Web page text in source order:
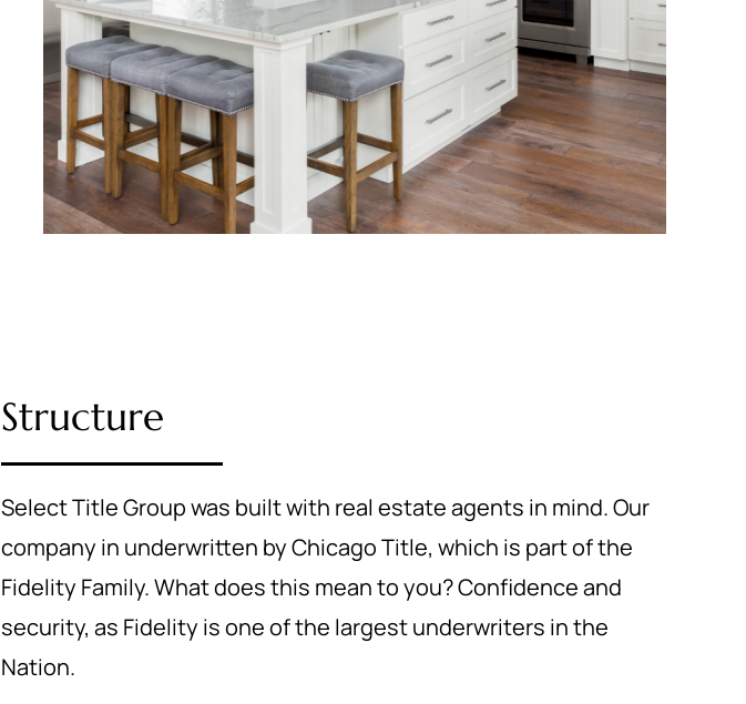
Structure
Select Title Group was built with real estate agents in mind. Our
company in underwritten by Chicago Title, which is part of the
Fidelity Family. What does this mean to you? Confidence and
security, as Fidelity is one of the largest underwriters in the
Nation.